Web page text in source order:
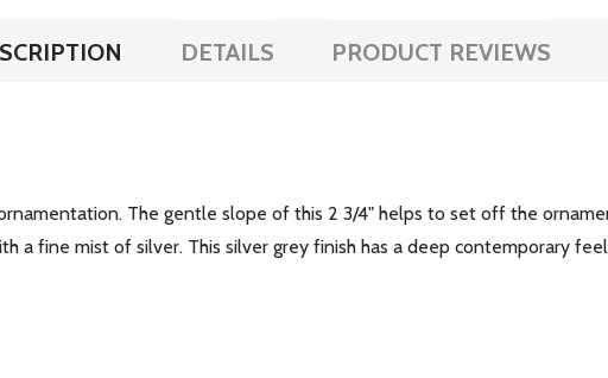
DETAILS PRODUCT REVIEWS
The gentle slope of this 2 3/4" helps to set off the
a fine mist of silver. This silver grey finish has a deep contemporary